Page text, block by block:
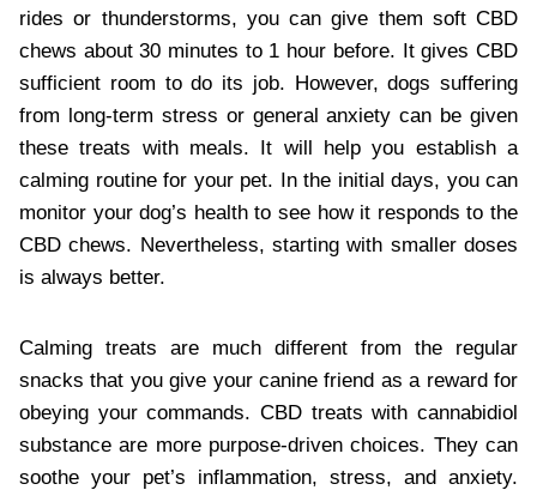
rides or thunderstorms, you can give them soft CBD
chews about 30 minutes to 1 hour before. It gives CBD
sufficient room to do its job. However, dogs suffering
from long-term stress or general anxiety can be given
these treats with meals. It will help you establish a
calming routine for your pet. In the initial days, you can
monitor your dog’s health to see how it responds to the
CBD chews. Nevertheless, starting with smaller doses
is always better.
Calming treats are much different from the regular
snacks that you give your canine friend as a reward for
obeying your commands. CBD treats with cannabidiol
substance are more purpose-driven choices. They can
soothe your pet’s inflammation, stress, and anxiety.